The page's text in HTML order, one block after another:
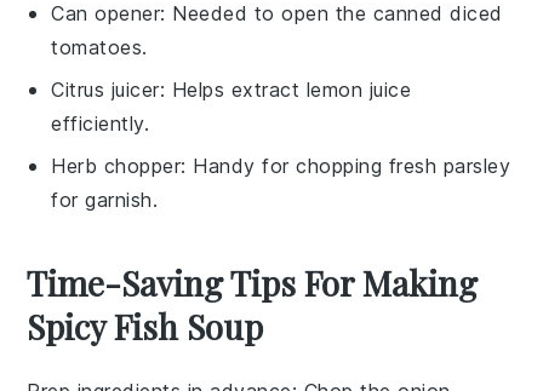
Can opener: Needed to open the canned diced
tomatoes.
Citrus juicer: Helps extract lemon juice
efficiently.
Herb chopper: Handy for chopping fresh parsley
for garnish.
Time-Saving Tips For Making
Spicy Fish Soup